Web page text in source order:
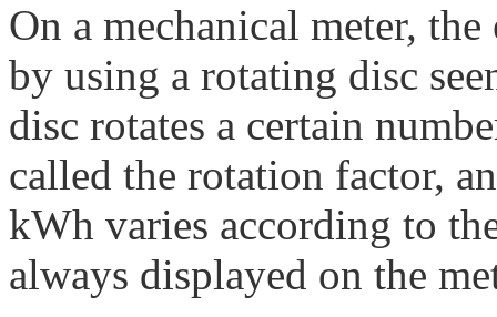
On a mechanical meter,
by using a rotating disc
disc rotates a certain
called the rotation factor,
kWh varies according to
always displayed on the